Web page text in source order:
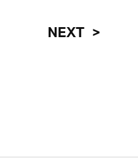
NEXT